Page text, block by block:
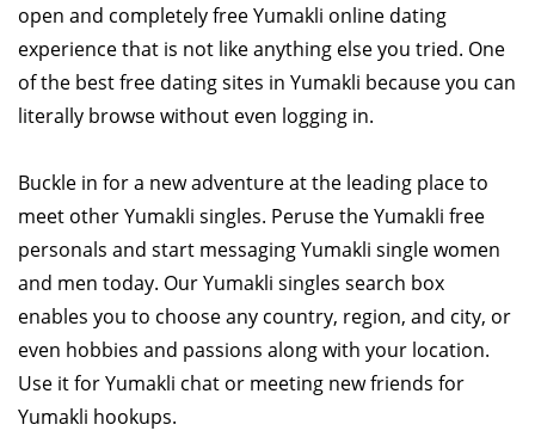
open and completely free Yumakli online dating
experience that is not like anything else you tried. One
of the best free dating sites in Yumakli because you can
literally browse without even logging in.
Buckle in for a new adventure at the leading place to
meet other Yumakli singles. Peruse the Yumakli free
personals and start messaging Yumakli single women
and men today. Our Yumakli singles search box
enables you to choose any country, region, and city, or
even hobbies and passions along with your location.
Use it for Yumakli chat or meeting new friends for
Yumakli hookups.